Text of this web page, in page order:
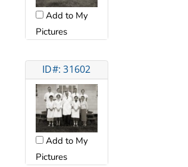
Add to My
Pictures
ID#: 31602
Add to My
Pictures